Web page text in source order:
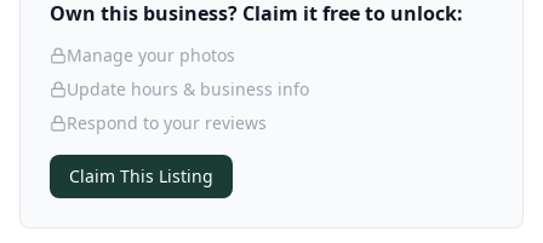
Own this business? Claim it free to unlock:
Manage your photos
Update hours & business info
Respond to your reviews
Claim This Listing